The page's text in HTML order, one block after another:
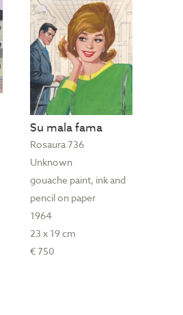
Su mala fama
Rosaura 736
Unknown
gouache paint, ink and
pencil on paper
1964
23 x 19 cm
€ 750